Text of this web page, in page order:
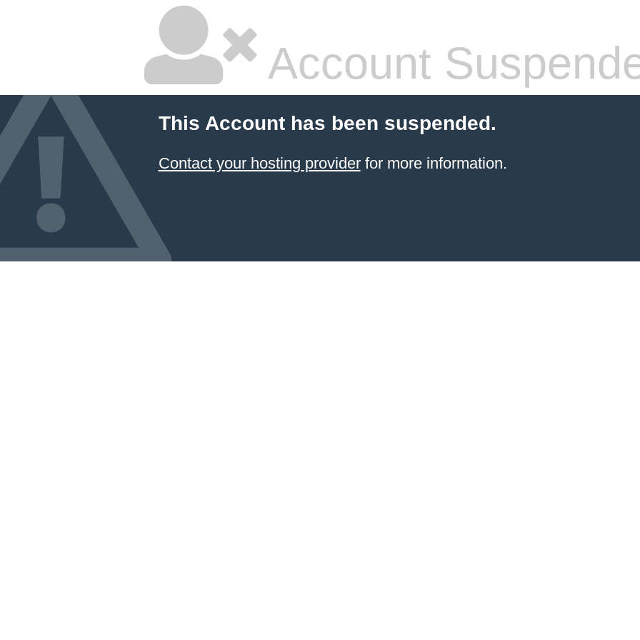
Account
This Account has been suspended.
Contact your hosting providerfor more information.